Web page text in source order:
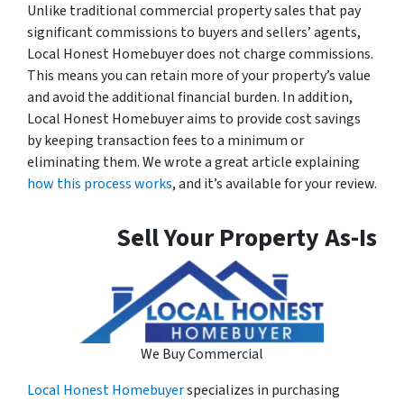
Unlike traditional commercial property sales that pay
significant commissions to buyers and sellers’ agents,
Local Honest Homebuyer does not charge commissions.
This means you can retain more of your property’s value
and avoid the additional financial burden. In addition,
Local Honest Homebuyer aims to provide cost savings
by keeping transaction fees to a minimum or
eliminating them. We wrote a great article explaining
how this process works, and it’s available for your review.
Sell Your Property As-Is
We Buy Commercial
Local Honest Homebuyerspecializes in purchasing